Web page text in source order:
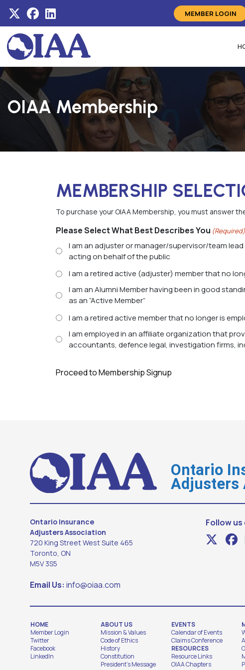
MEMBER LOGIN
OIAA Membership
MEMBERSHIP
To purchase your OIAA Membership, you must answer
Please Select What Best Describes You (Required)
I am an adjuster or manager/supervisor/team
acting on behalf of the public
I am a retired active (adjuster) member that no
I am an Alumni Member having been in good standing as active adjuster member of the association for at least 10 consecutive years and no longer qualify
as an “Active Member”
I am a retired active member that no longer is
I am employed in an affiliate organization that
accountants, defence legal, investigation firms,
Proceed to Membership Signup
Ontario
Adjusters
Ontario Insurance
Adjusters Association
720 King Street West Suite 465
Toronto, ON
M5V 3S5
Email Us: info@oiaa.com
Follow us
HOME
Member Login
Twitter
Facebook
LinkedIn
ABOUT US
Mission & Values
Code of Ethics
History
Constitution
President's Message
EVENTS
Calendar of Events
Claims Conference
RESOURCES
Resource Links
OIAA Chapters